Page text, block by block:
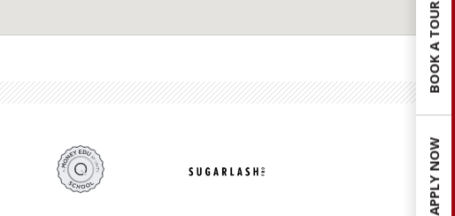
APPLY NOW
BOOK A TOUR